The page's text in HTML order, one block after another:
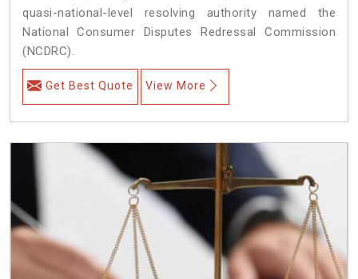
quasi-national-level resolving authority named the
National Consumer Disputes Redressal Commission
(NCDRC).
Get Best Quote View More